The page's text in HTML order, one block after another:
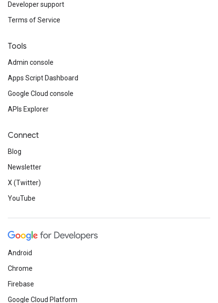
Developer support
Terms of Service
Tools
Admin console
Apps Script Dashboard
Google Cloud console
APIs Explorer
Connect
Blog
Newsletter
X (Twitter)
YouTube
Android
Chrome
Firebase
Google Cloud Platform